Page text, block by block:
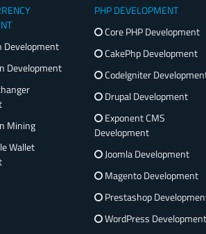
Development
Development
Mining
Wallet
PHP DEVELOPMENT
Core PHP Development
CakePhp Development
CodeIgniter
Drupal Development
Exponent CMS
Development
Joomla Development
Magento Development
Prestashop
WordPress Development